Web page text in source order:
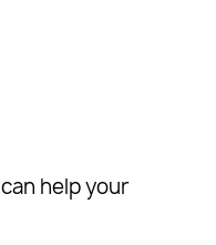
help your